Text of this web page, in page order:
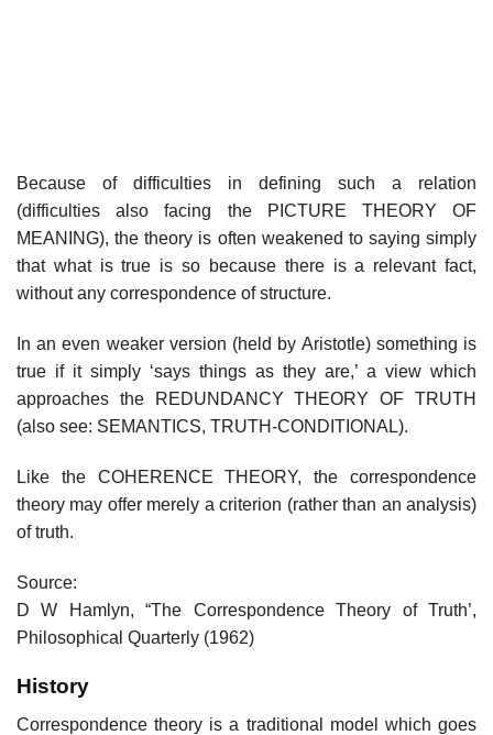
Because of difficulties in defining such a relation
(difficulties also facing the PICTURE THEORY OF
MEANING), the theory is often weakened to saying simply
that what is true is so because there is a relevant fact,
without any correspondence of structure.
In an even weaker version (held by Aristotle) something is
true if it simply ‘says things as they are,’ a view which
approaches the REDUNDANCY THEORY OF TRUTH
(also see: SEMANTICS, TRUTH-CONDITIONAL).
Like the COHERENCE THEORY, the correspondence
theory may offer merely a criterion (rather than an analysis)
of truth.
Source:
D W Hamlyn, “The Correspondence Theory of Truth’,
Philosophical Quarterly (1962)
History
Correspondence theory is a traditional model which goes